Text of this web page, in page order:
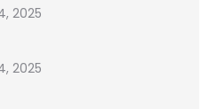
2025
2025